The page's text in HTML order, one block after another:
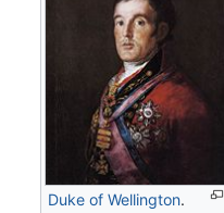
Duke of Wellington.